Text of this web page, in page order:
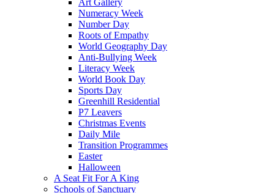
Numeracy Week
Number Day
Roots of Empathy
World Geography Day
Anti-Bullying Week
Literacy Week
World Book Day
Sports Day
Greenhill Residential
P7 Leavers
Christmas Events
Daily Mile
Transition Programmes
Easter
Halloween
A Seat Fit For A King
Schools of Sanctuary